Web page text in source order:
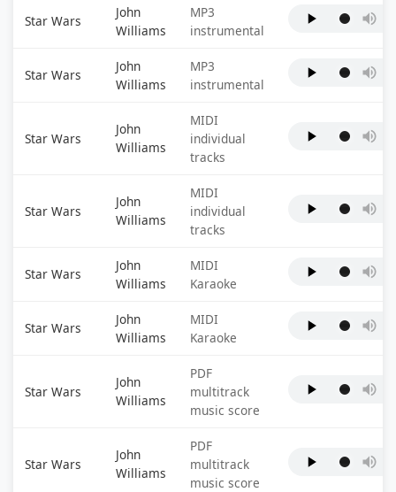
Star Wars
John
Williams
MP3
instrumental
Star Wars
John
Williams
MP3
instrumental
Star Wars
John
Williams
MIDI
individual
tracks
Star Wars
John
Williams
MIDI
individual
tracks
Star Wars
John
Williams
MIDI
Karaoke
Star Wars
John
Williams
MIDI
Karaoke
Star Wars
John
Williams
PDF
multitrack
music score
Star Wars
John
Williams
PDF
multitrack
music score